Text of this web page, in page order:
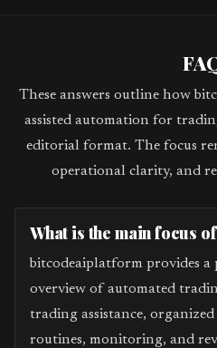
These answers outline how
assisted automation for
editorial format. The focus
operational clarity, and
What is the main focus
bitcodeaiplatform provides a
overview of automated
trading assistance,
routines, monitoring, and